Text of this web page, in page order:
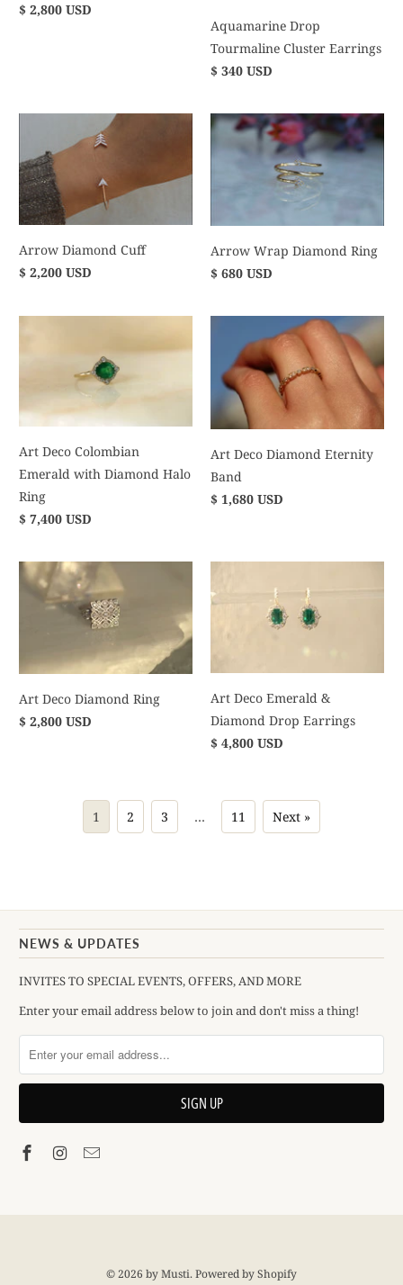
$ 2,800 USD
Aquamarine Drop
Tourmaline Cluster Earrings
$ 340 USD
Arrow Diamond Cuff
$ 2,200 USD
Arrow Wrap Diamond Ring
$ 680 USD
Art Deco Colombian
Emerald with Diamond Halo
Ring
$ 7,400 USD
Art Deco Diamond Eternity
Band
$ 1,680 USD
Art Deco Diamond Ring
$ 2,800 USD
Art Deco Emerald &
Diamond Drop Earrings
$ 4,800 USD
1 2 3 … 11 Next »
NEWS & UPDATES
INVITES TO SPECIAL EVENTS, OFFERS, AND MORE
Enter your email address below to join and don't miss a thing!
© 2026 by Musti.Powered by Shopify